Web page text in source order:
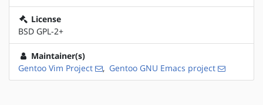
License
BSD GPL-2+
Maintainer(s)
Gentoo Vim Project
, Gentoo GNU Emacs project